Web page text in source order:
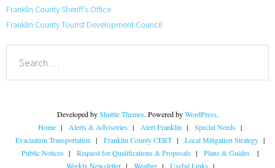
Franklin County Sheriff’s Office
Franklin County Tourist Development Council
Developed byShuttle Themes. Powered byWordPress.
Home
Alerts & Advisories Alert Franklin
Special Needs
Evacuation Transportation
Franklin County CERT
Local Mitigation Strategy
Public Notices
Request for Qualifications & Proposals
Plans & Guides
Weekly Newsletter
Weather Useful Links